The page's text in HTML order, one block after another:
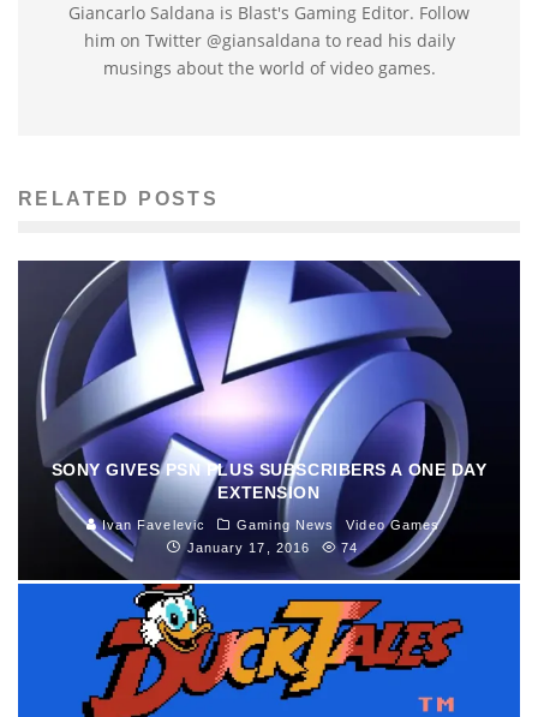
Giancarlo Saldana is Blast's Gaming Editor. Follow
him on Twitter @giansaldana to read his daily
musings about the world of video games.
RELATED POSTS
SONY GIVES PSN PLUS SUBSCRIBERS A ONE DAY
EXTENSION
Ivan Favelevic Gaming News
Video Games
January 17, 2016
74